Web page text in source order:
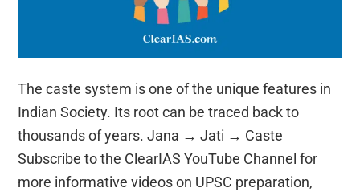
The caste system is one of the unique features in
Indian Society. Its root can be traced back to
thousands of years. Jana → Jati → Caste
Subscribe to the ClearIAS YouTube Channel for
more informative videos on UPSC preparation,